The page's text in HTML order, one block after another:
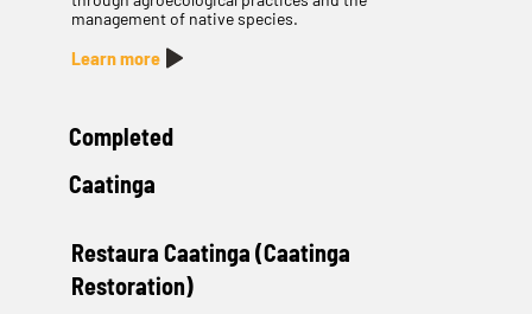
management of native species.
Learn more
Completed
Caatinga
Restaura Caatinga (Caatinga
Restoration)